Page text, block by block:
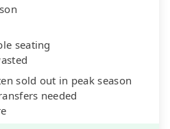
seating
sold out in peak season
needed